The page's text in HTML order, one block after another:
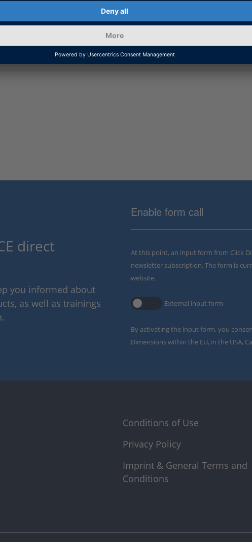
direct
you informed about
as well as trainings
Enable form call
At this point, an input form from Click
newsletter subscription. The form is
website.
External input form
By activating the input form, you
Dimensions within the EU, in the USA,
Conditions of Use
Privacy Policy
Imprint & General Terms and
Conditions